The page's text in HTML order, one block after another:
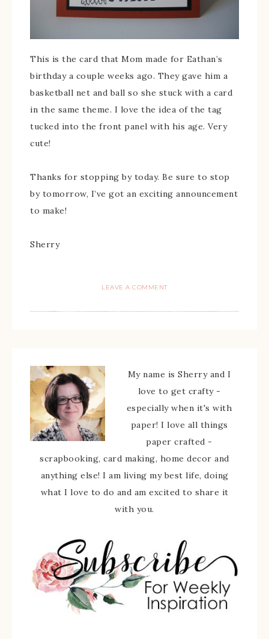
This is the card that Mom made for Eathan’s
birthday a couple weeks ago. They gave him a
basketball net and ball so she stuck with a card
in the same theme. I love the idea of the tag
tucked into the front panel with his age. Very
cute!
Thanks for stopping by today. Be sure to stop
by tomorrow, I’ve got an exciting announcement
to make!
Sherry
LEAVE A COMMENT
My name is Sherry and I
love to get crafty -
especially when it's with
paper! I love all things
paper crafted -
scrapbooking, card making, home decor and
anything else! I am living my best life, doing
what I love to do and am excited to share it
with you.